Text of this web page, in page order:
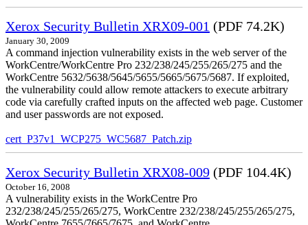
Xerox Security Bulletin XRX09-001 (PDF 74.2K)
January 30, 2009
A command injection vulnerability exists in the web server of the
WorkCentre/WorkCentre Pro 232/238/245/255/265/275 and the
WorkCentre 5632/5638/5645/5655/5665/5675/5687. If exploited,
the vulnerability could allow remote attackers to execute arbitrary
code via carefully crafted inputs on the affected web page. Customer
and user passwords are not exposed.
cert_P37v1_WCP275_WC5687_Patch.zip
Xerox Security Bulletin XRX08-009 (PDF 104.4K)
October 16, 2008
A vulnerability exists in the WorkCentre Pro
232/238/245/255/265/275, WorkCentre 232/238/245/255/265/275,